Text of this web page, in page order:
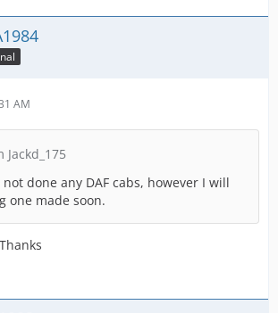
AM
done any DAF cabs, however I will
one made soon.